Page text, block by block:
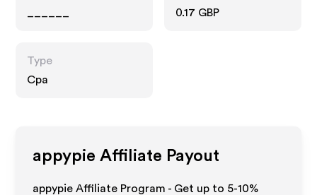
0.17 GBP
Type
Cpa
appypie Affiliate Payout
appypie Affiliate Program - Get up to 5-10%